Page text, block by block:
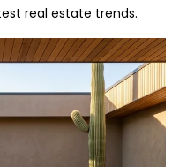
real estate trends.